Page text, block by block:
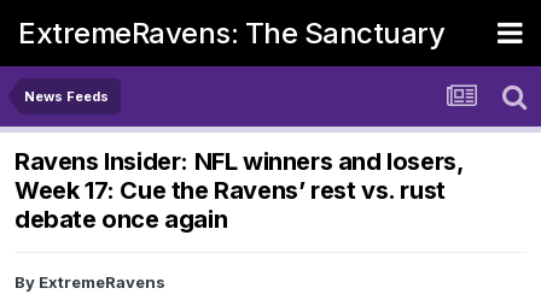
ExtremeRavens: The Sanctuary
News Feeds
Ravens Insider: NFL winners and losers,
Week 17: Cue the Ravens’ rest vs. rust
debate once again
By ExtremeRavens